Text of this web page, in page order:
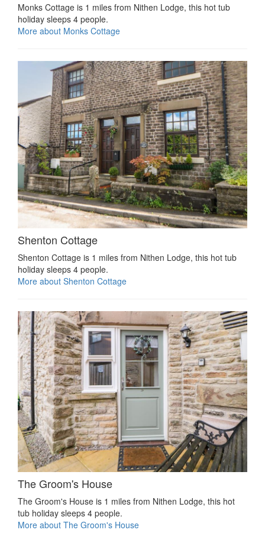
Monks Cottage is 1 miles from Nithen Lodge, this hot tub
holiday sleeps 4 people.
More about Monks Cottage
Shenton Cottage
Shenton Cottage is 1 miles from Nithen Lodge, this hot tub
holiday sleeps 4 people.
More about Shenton Cottage
The Groom's House
The Groom's House is 1 miles from Nithen Lodge, this hot
tub holiday sleeps 4 people.
More about The Groom's House